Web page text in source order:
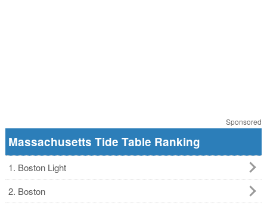
Sponsored
Massachusetts Tide Table Ranking
1. Boston Light
2. Boston